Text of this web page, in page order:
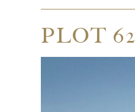
PLOT 62